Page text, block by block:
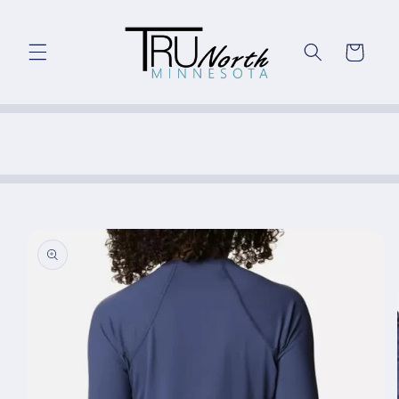
Cart
product
information